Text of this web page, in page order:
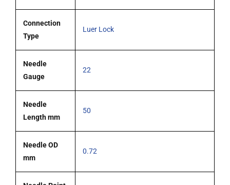
Connection
Type
Luer Lock
Needle
Gauge
22
Needle
Length mm
50
Needle OD
mm
0.72